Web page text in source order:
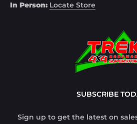
In Person: Locate Store
SUBSCRIBE
Sign up to get the latest on